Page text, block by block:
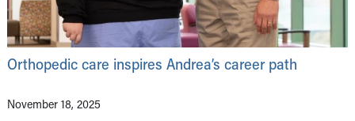
Orthopedic care inspires Andrea’s career path
November 18, 2025